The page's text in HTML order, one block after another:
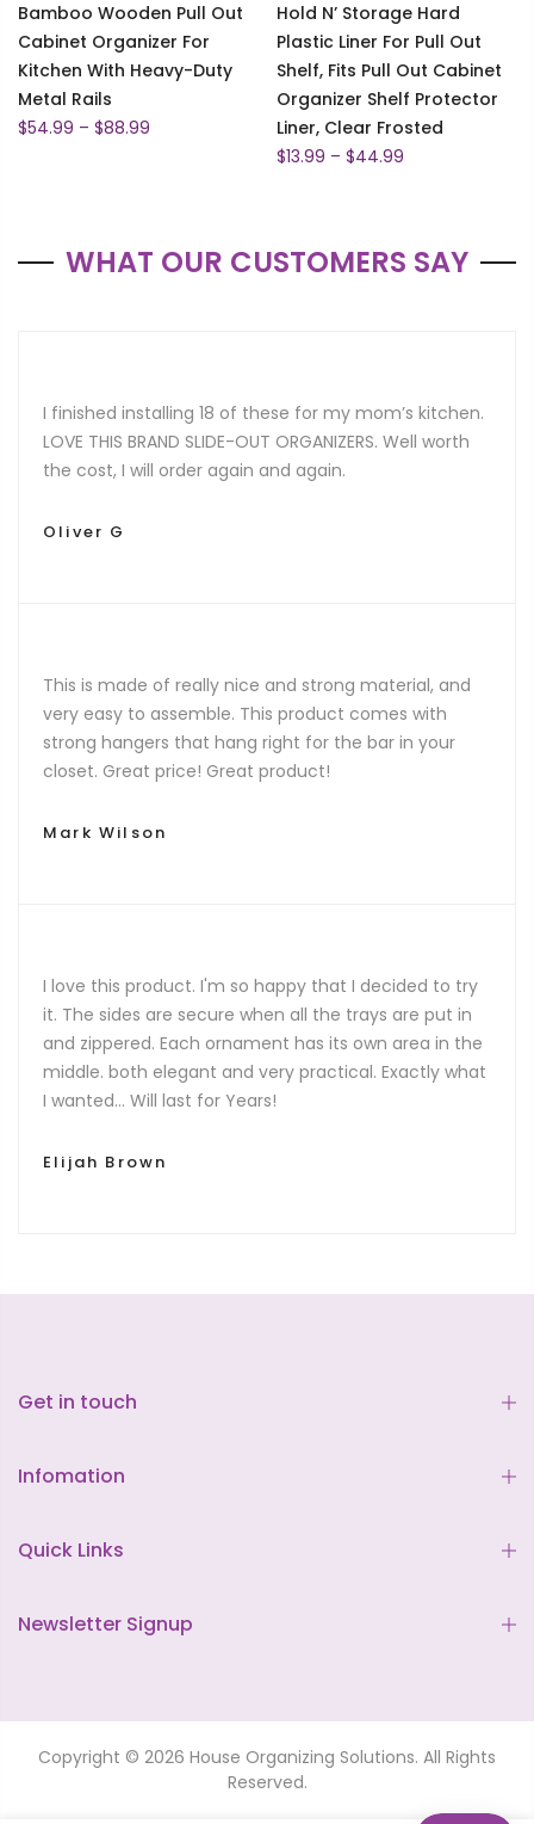
Bamboo Wooden Pull Out
Cabinet Organizer For
Kitchen With Heavy-Duty
Metal Rails
$54.99 – $88.99
Hold N’ Storage Hard
Plastic Liner For Pull Out
Shelf, Fits Pull Out Cabinet
Organizer Shelf Protector
Liner, Clear Frosted
$13.99 – $44.99
WHAT OUR CUSTOMERS SAY
I finished installing 18 of these for my mom’s kitchen.
LOVE THIS BRAND SLIDE-OUT ORGANIZERS. Well worth
the cost, I will order again and again.
Oliver G
This is made of really nice and strong material, and
very easy to assemble. This product comes with
strong hangers that hang right for the bar in your
closet. Great price! Great product!
Mark Wilson
I love this product. I'm so happy that I decided to try
it. The sides are secure when all the trays are put in
and zippered. Each ornament has its own area in the
middle. both elegant and very practical. Exactly what
I wanted… Will last for Years!
Elijah Brown
Get in touch
Infomation
Quick Links
Newsletter Signup
Copyright © 2026 House Organizing Solutions. All Rights
Reserved.